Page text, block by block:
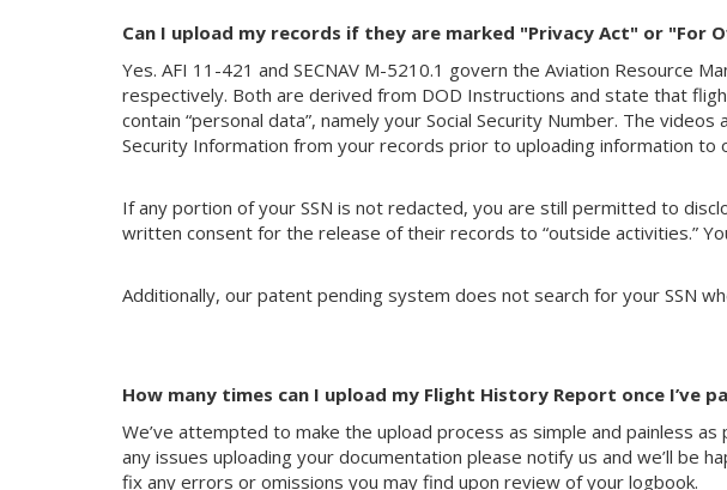
Can I upload my records if they are marked "Privacy Act" or "For
Yes. AFI 11-421 and SECNAV M-5210.1 govern the Aviation Resource
respectively. Both are derived from DOD Instructions and state that
contain “personal data”, namely your Social Security Number. The
Security Information from your records prior to uploading information to
If any portion of your SSN is not redacted, you are still permitted to
written consent for the release of their records to “outside activities.”
Additionally, our patent pending system does not search for your SSN
How many times can I upload my Flight History Report once I’ve
We’ve attempted to make the upload process as simple and painless
any issues uploading your documentation please notify us and we’ll be
fix any errors or omissions you may find upon review of your logbook.